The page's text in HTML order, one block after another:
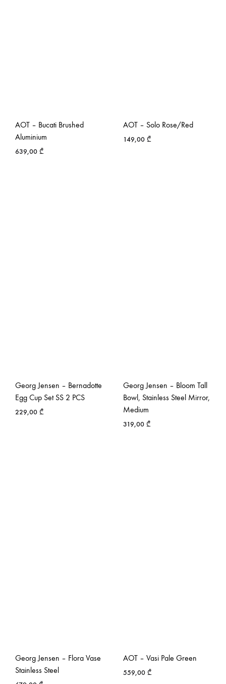
AOT – Bucati Brushed
Aluminium
639,00 ₾
AOT – Solo Rose/Red
149,00 ₾
Georg Jensen – Bernadotte
Egg Cup Set SS 2 PCS
229,00 ₾
Georg Jensen – Bloom Tall
Bowl, Stainless Steel Mirror,
Medium
319,00 ₾
Georg Jensen – Flora Vase
Stainless Steel
AOT – Vasi Pale Green
559,00 ₾